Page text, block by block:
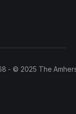
- © 2025 The